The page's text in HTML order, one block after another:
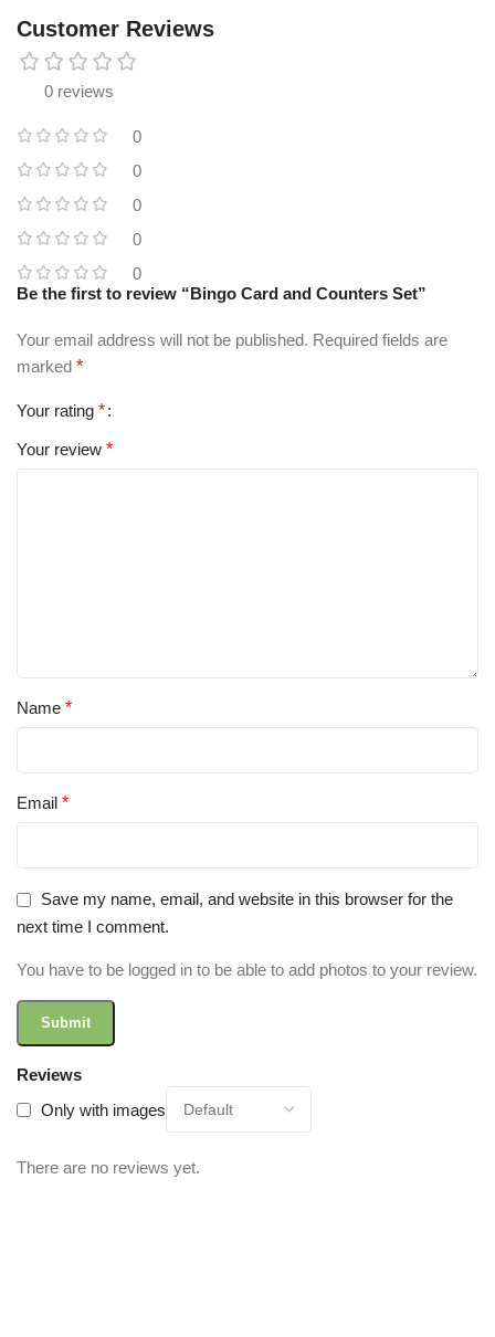
Customer Reviews
0 reviews
0
0
0
0
0
Reviews
Only with images
There are no reviews yet.
Be the first to review “Bingo Card and Counters Set”
Your email address will not be published. Required fields are
marked *
Your rating *
Your review *
Name *
Email *
Save my name, email, and website in this browser for the
next time I comment.
You have to be logged in to be able to add photos to your review.